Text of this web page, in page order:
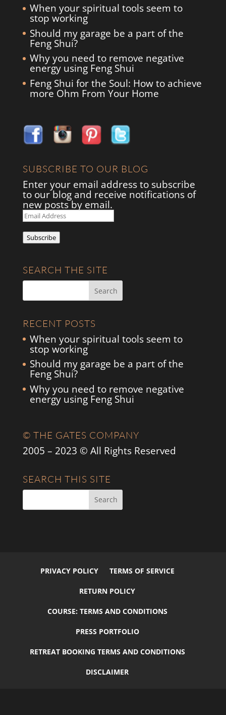
When your spiritual tools seem to
stop working
Should my garage be a part of the
Feng Shui?
Why you need to remove negative
energy using Feng Shui
Feng Shui for the Soul: How to achieve
more Ohm From Your Home
SUBSCRIBE TO OUR BLOG
Enter your email address to subscribe
to our blog and receive notifications of
new posts by email.
Email
Address
Subscribe
SEARCH THE SITE
RECENT POSTS
When your spiritual tools seem to
stop working
Should my garage be a part of the
Feng Shui?
Why you need to remove negative
energy using Feng Shui
© THE GATES COMPANY
2005 – 2023 © All Rights Reserved
SEARCH THIS SITE
PRIVACY POLICY TERMS OF SERVICE
RETURN POLICY
COURSE: TERMS AND CONDITIONS
PRESS PORTFOLIO
RETREAT BOOKING TERMS AND CONDITIONS
DISCLAIMER